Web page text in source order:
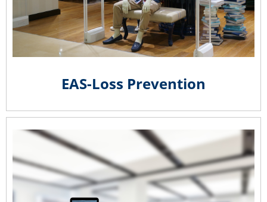
EAS-Loss Prevention